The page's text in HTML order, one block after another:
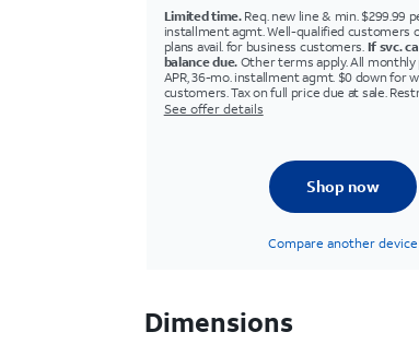
Limited time.Req. new line & min. $299.99
installment agmt. Well-qualified customers
plans avail. for business customers. If svc.
balance due. Other terms apply. All
APR, 36-mo. installment agmt. $0 down for
customers. Tax on full price due at sale.
See offer details
Shop now
Compare another device
Dimensions